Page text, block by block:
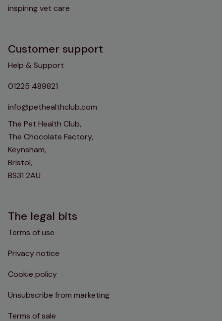
inspiring vet care
Customer support
Help & Support
01225 489821
info@pethealthclub.com
The Pet Health Club,
The Chocolate Factory,
Keynsham,
Bristol,
BS31 2AU
The legal bits
Terms of use
Privacy notice
Cookie policy
Unsubscribe from marketing
Terms of sale